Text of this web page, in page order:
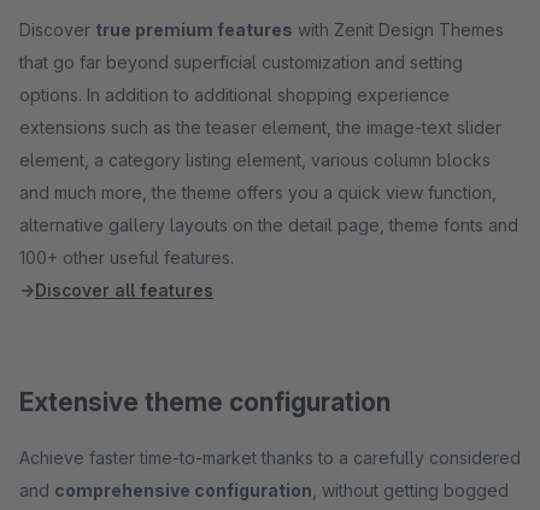
Discover true premium features with Zenit Design Themes
that go far beyond superficial customization and setting
options. In addition to additional shopping experience
extensions such as the teaser element, the image-text slider
element, a category listing element, various column blocks
and much more, the theme offers you a quick view function,
alternative gallery layouts on the detail page, theme fonts and
→Discover all features
Extensive theme configuration
Achieve faster time-to-market thanks to a carefully considered
and comprehensive configuration , without getting bogged